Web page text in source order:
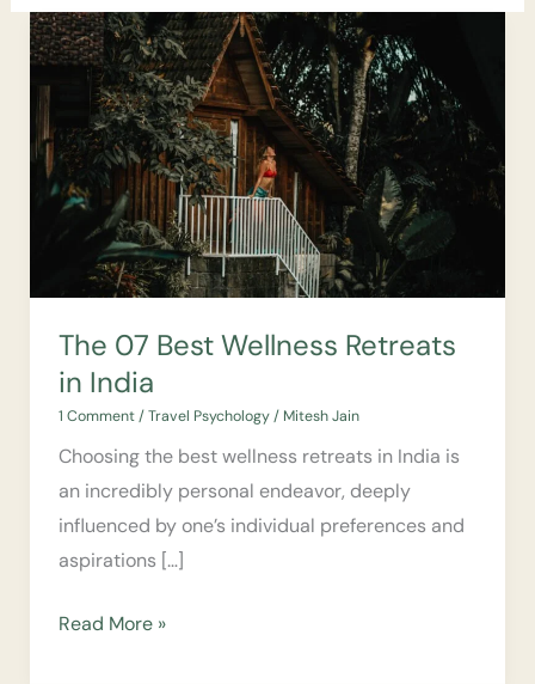
The 07 Best Wellness Retreats
in India
1 Comment /Travel Psychology/ Mitesh Jain
Choosing the best wellness retreats in India is
an incredibly personal endeavor, deeply
influenced by one’s individual preferences and
aspirations […]
The
07
Best
Wellness
Retreats
in
India
Read More »